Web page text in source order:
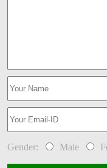
Gender: Male